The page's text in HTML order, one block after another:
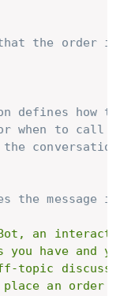
the order is
defines how
when to call
conversation,
the message is
an
you have and
topic
place an order